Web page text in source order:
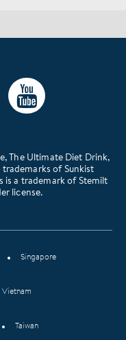
The Ultimate Diet Drink,
trademarks of Sunkist
is a trademark of Stemilt
license.
Singapore
Vietnam
Taiwan